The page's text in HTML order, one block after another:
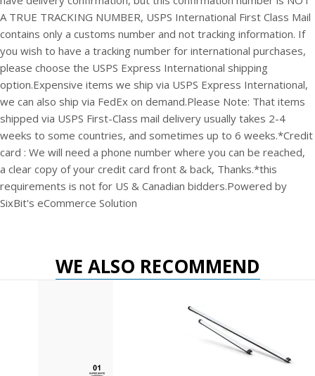
A TRUE TRACKING NUMBER, USPS International First Class Mail
contains only a customs number and not tracking information. If
you wish to have a tracking number for international purchases,
please choose the USPS Express International shipping
option.Expensive items we ship via USPS Express International,
we can also ship via FedEx on demand.Please Note: That items
shipped via USPS First-Class mail delivery usually takes 2-4
weeks to some countries, and sometimes up to 6 weeks.*Credit
card : We will need a phone number where you can be reached,
a clear copy of your credit card front & back, Thanks.*this
requirements is not for US & Canadian bidders.Powered by
SixBit's eCommerce Solution
WE ALSO RECOMMEND